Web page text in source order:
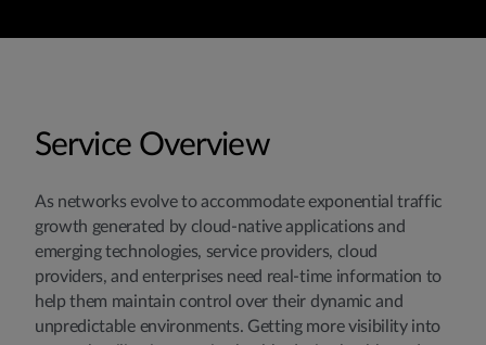
Service Overview
As networks evolve to accommodate exponential traffic
growth generated by cloud-native applications and
emerging technologies, service providers, cloud
providers, and enterprises need real-time information to
help them maintain control over their dynamic and
unpredictable environments. Getting more visibility into